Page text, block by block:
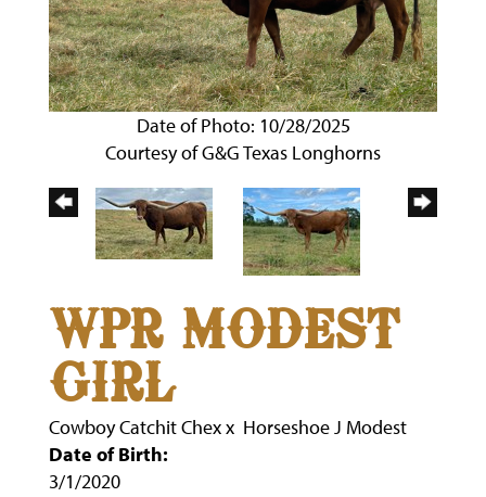
Date of Photo: 10/28/2025
Courtesy of G&G Texas Longhorns
WPR MODEST
GIRL
Cowboy Catchit Chexx Horseshoe J Modest
Date of Birth:
3/1/2020